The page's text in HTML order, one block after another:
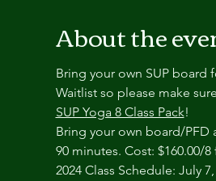
About the
Bring your own SUP board
Waitlist so please make
SUP Yoga 8 Class Pack!
Bring your own board/PFD
90 minutes. Cost: $160.00/
2024 Class Schedule: July